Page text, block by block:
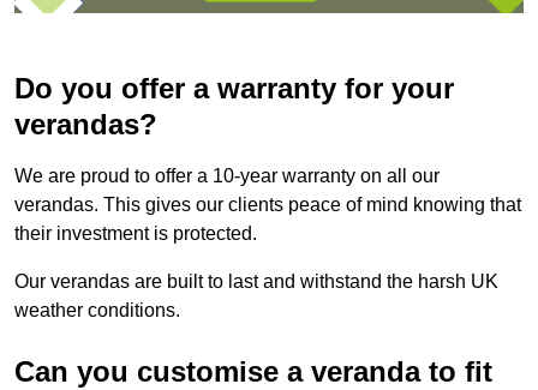
Do you offer a warranty for your
verandas?
We are proud to offer a 10-year warranty on all our
verandas. This gives our clients peace of mind knowing that
their investment is protected.
Our verandas are built to last and withstand the harsh UK
weather conditions.
Can you customise a veranda to fit